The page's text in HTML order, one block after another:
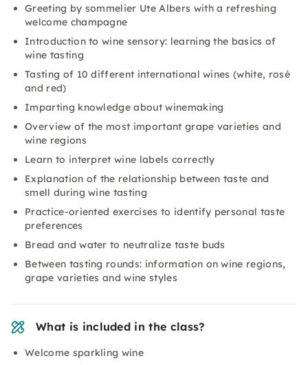
Greeting by sommelier Ute Albers with a refreshing
welcome champagne
Introduction to wine sensory: learning the basics of
wine tasting
Tasting of 10 different international wines (white, rosé
and red)
Imparting knowledge about winemaking
Overview of the most important grape varieties and
wine regions
Learn to interpret wine labels correctly
Explanation of the relationship between taste and
smell during wine tasting
Practice-oriented exercises to identify personal taste
preferences
Bread and water to neutralize taste buds
Between tasting rounds: information on wine regions,
grape varieties and wine styles
What is included in the class?
Welcome sparkling wine